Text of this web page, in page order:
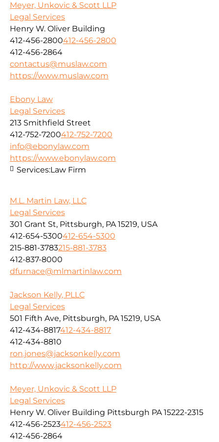
Meyer, Unkovic & Scott LLP
Legal Services
Henry W. Oliver Building
412-456-2800412-456-2800
412-456-2864
contactus@muslaw.com
https://www.muslaw.com
Ebony Law
Legal Services
213 Smithfield Street
412-752-7200412-752-7200
info@ebonylaw.com
https://www.ebonylaw.com
Services:Law Firm
M.L. Martin Law, LLC
Legal Services
301 Grant St, Pittsburgh, PA 15219, USA
412-654-5300412-654-5300
215-881-3783215-881-3783
412-837-8000
dfurnace@mlmartinlaw.com
Jackson Kelly, PLLC
Legal Services
501 Fifth Ave, Pittsburgh, PA 15219, USA
412-434-8817412-434-8817
412-434-8810
ron.jones@jacksonkelly.com
http://www.jacksonkelly.com
Meyer, Unkovic & Scott LLP
Legal Services
Henry W. Oliver Building Pittsburgh PA 15222-2315
412-456-2523412-456-2523
412-456-2864